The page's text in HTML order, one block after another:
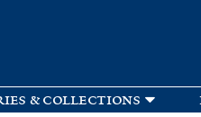
& collections